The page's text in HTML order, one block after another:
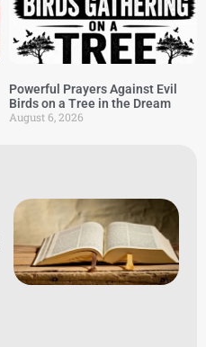
Powerful Prayers Against Evil
Birds on a Tree in the Dream
August 6, 2026